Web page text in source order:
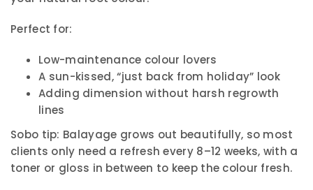
Perfect for:
Low-maintenance colour lovers
A sun-kissed, “just back from holiday” look
Adding dimension without harsh regrowth
lines
Sobo tip: Balayage grows out beautifully, so most
clients only need a refresh every 8–12 weeks, with a
toner or gloss in between to keep the colour fresh.